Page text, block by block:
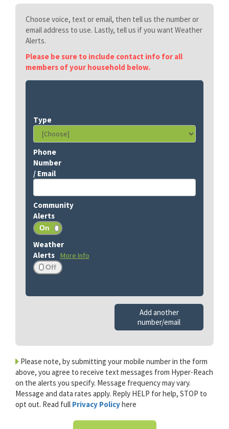
Choose voice, text or email, then tell us the number or
email address to use. Lastly, tell us if you want Weather
Alerts.
Please be sure to include contact info for all
members of your household below.
More Info
Add another
number/email
Please note, by submitting your mobile number in the form
above, you agree to receive text messages from Hyper-Reach
on the alerts you specify. Message frequency may vary.
Message and data rates apply. Reply HELP for help, STOP to
opt out. Read full Privacy Policyhere